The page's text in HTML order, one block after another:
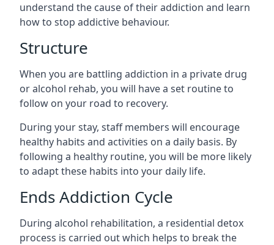
understand the cause of their addiction and learn
how to stop addictive behaviour.
Structure
When you are battling addiction in a private drug
or alcohol rehab, you will have a set routine to
follow on your road to recovery.
During your stay, staff members will encourage
healthy habits and activities on a daily basis. By
following a healthy routine, you will be more likely
to adapt these habits into your daily life.
Ends Addiction Cycle
During alcohol rehabilitation, a residential detox
process is carried out which helps to break the